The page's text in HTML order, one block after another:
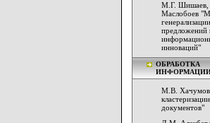
М.Г. Шишаев,
Маслобоев
предложений
инноваций"
ОБРАБОТКА
М.В. Хачумов
документов"